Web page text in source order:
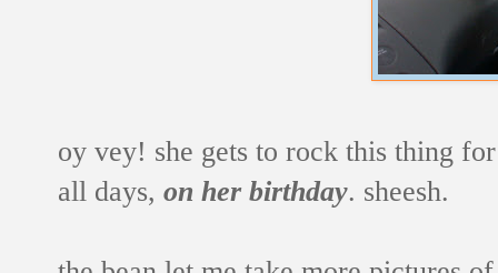
oy vey! she gets to rock this thing
all days, on her birthday. sheesh.